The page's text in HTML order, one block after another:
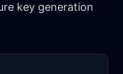
key generation